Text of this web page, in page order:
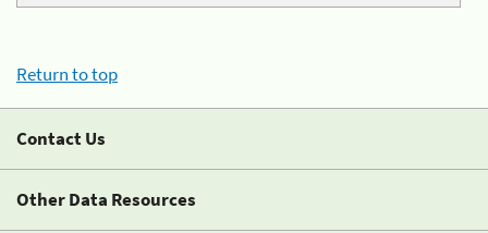
Return to top
Contact Us
Other Data Resources